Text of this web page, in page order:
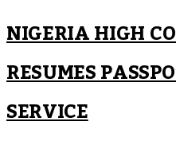
NIGERIA HIGH
RESUMES
SERVICE